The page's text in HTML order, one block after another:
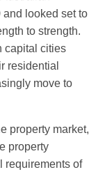
looked set to
to strength.
capital cities
residential
move to
property market,
property
requirements of